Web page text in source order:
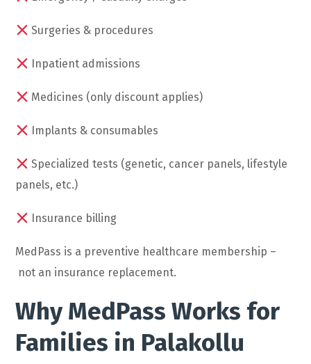
Surgeries & procedures
Inpatient admissions
Medicines (only discount applies)
Implants & consumables
Specialized tests (genetic, cancer panels, lifestyle
panels, etc.)
Insurance billing
MedPass is a preventive healthcare membership –
not an insurance replacement.
Why MedPass Works for
Families in Palakollu